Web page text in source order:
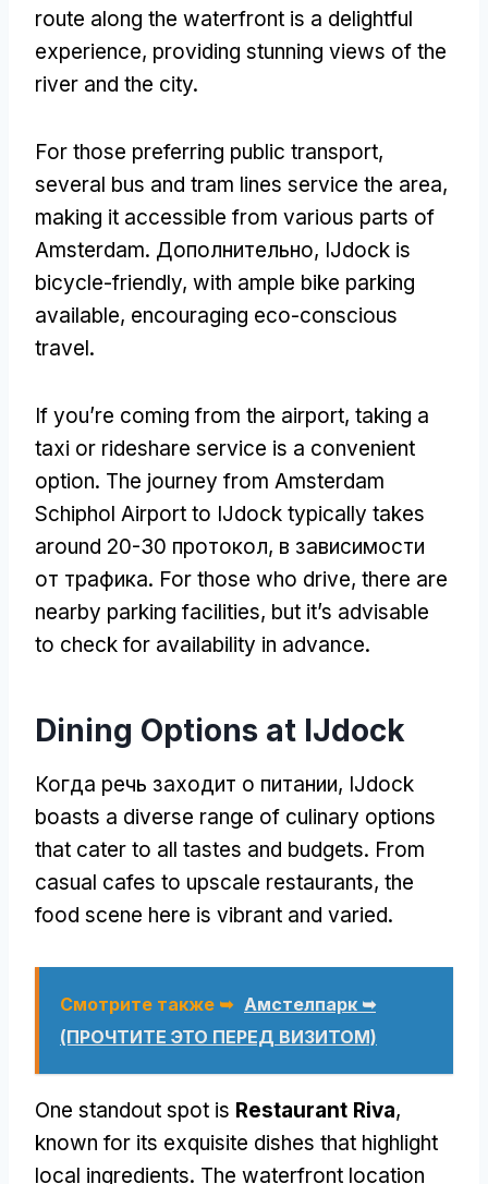
route along the waterfront is a delightful
experience, providing stunning views of the
river and the city.
For those preferring public transport,
several bus and tram lines service the area,
making it accessible from various parts of
Amsterdam. Дополнительно, IJdock is
bicycle-friendly, with ample bike parking
available, encouraging eco-conscious
travel.
If you’re coming from the airport, taking a
taxi or rideshare service is a convenient
option. The journey from Amsterdam
Schiphol Airport to IJdock typically takes
around 20-30 протокол, в зависимости
от трафика. For those who drive, there are
nearby parking facilities, but it’s advisable
to check for availability in advance.
Dining Options at IJdock
Когда речь заходит о питании, IJdock
boasts a diverse range of culinary options
that cater to all tastes and budgets. From
casual cafes to upscale restaurants, the
food scene here is vibrant and varied.
Смотрите также ➥ Амстелпарк ➥
(ПРОЧТИТЕ ЭТО ПЕРЕД ВИЗИТОМ)
One standout spot is Restaurant Riva,
known for its exquisite dishes that highlight
local ingredients. The waterfront location